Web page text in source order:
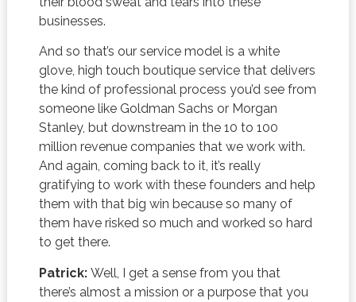
businesses.
And so that’s our service model is a white
glove, high touch boutique service that delivers
the kind of professional process you’d see from
someone like Goldman Sachs or Morgan
Stanley, but downstream in the 10 to 100
million revenue companies that we work with.
And again, coming back to it, it’s really
gratifying to work with these founders and help
them with that big win because so many of
them have risked so much and worked so hard
to get there.
Patrick:Well, I get a sense from you that
there’s almost a mission or a purpose that you